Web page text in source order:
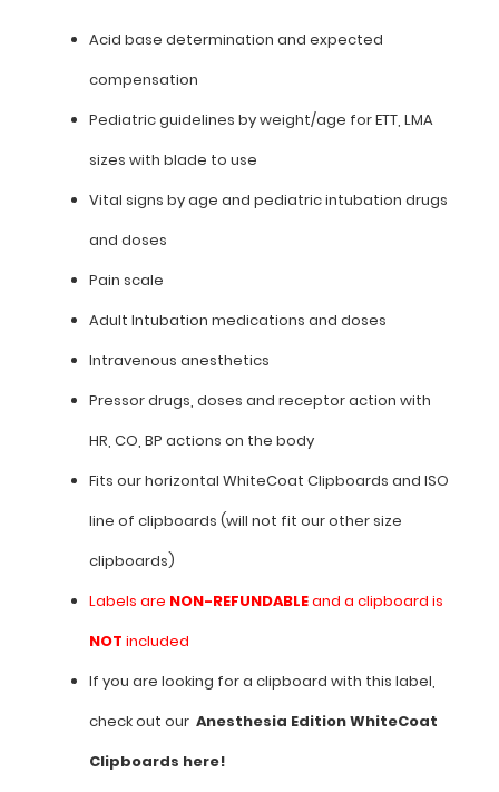
base
determination
and
expected
compensation
Pediatric
guidelines
by
weight/age
for
ETT,
LMA
sizes
with
blade
to
use
Vital
signs
Acid base determination and expected
compensation
Pediatric guidelines by weight/age for ETT, LMA
sizes with blade to use
Vital signs by age and pediatric intubation drugs
and doses
Pain scale
Adult Intubation medications and doses
Intravenous anesthetics
Pressor drugs, doses and receptor action with
HR, CO, BP actions on the body
Fits our horizontal WhiteCoat Clipboards and ISO
line of clipboards (will not fit our other size
clipboards)
Labels are NON-REFUNDABLEand a clipboard is
NOT included
If you are looking for a clipboard with this label,
check out our Anesthesia Edition WhiteCoat
Clipboards here!